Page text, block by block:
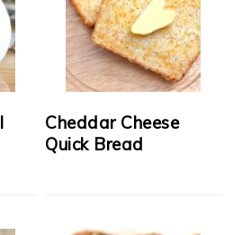
Cheddar Cheese
Quick Bread